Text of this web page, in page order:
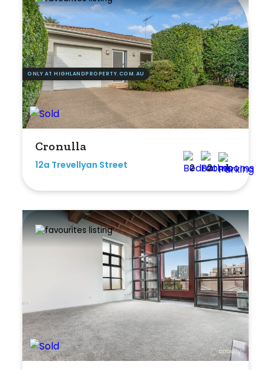
ONLY AT HIGHLANDPROPERTY.COM.AU
Cronulla
12a Trevellyan Street 2 2 1